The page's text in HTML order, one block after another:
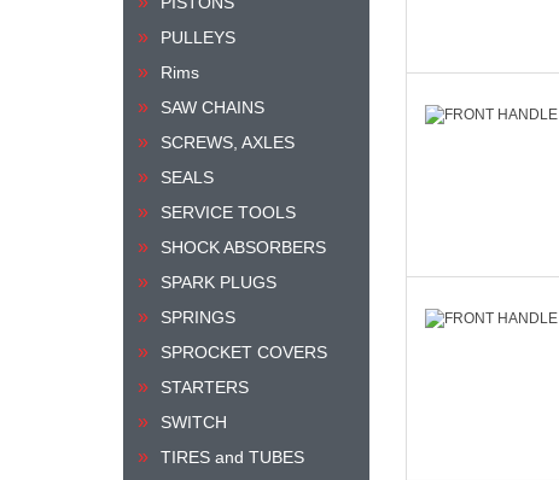
PULLEYS
Rims
SAW CHAINS
SCREWS, AXLES
SEALS
SERVICE TOOLS
SHOCK ABSORBERS
SPARK PLUGS
SPRINGS
SPROCKET COVERS
STARTERS
SWITCH
TIRES and TUBES